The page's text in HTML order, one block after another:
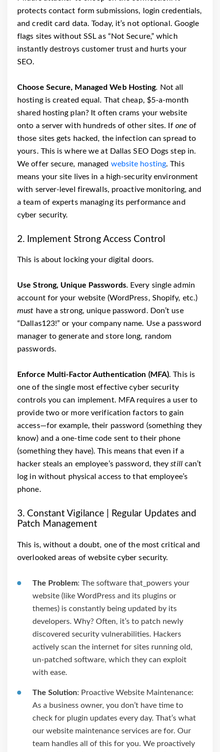
protects contact form submissions, login credentials,
and credit card data. Today, it’s not optional. Google
flags sites without SSL as “Not Secure,” which
instantly destroys customer trust and hurts your
SEO.
Choose Secure, Managed Web Hosting. Not all
hosting is created equal. That cheap, $5-a-month
shared hosting plan? It often crams your website
onto a server with hundreds of other sites. If one of
those sites gets hacked, the infection can spread to
yours. This is where we at Dallas SEO Dogs step in.
We offer secure, managed website hosting. This
means your site lives in a high-security environment
with server-level firewalls, proactive monitoring, and
a team of experts managing its performance and
cyber security.
2. Implement Strong Access Control
This is about locking your digital doors.
Use Strong, Unique Passwords. Every single admin
account for your website (WordPress, Shopify, etc.)
must have a strong, unique password. Don’t use
“Dallas123!” or your company name. Use a password
manager to generate and store long, random
passwords.
Enforce Multi-Factor Authentication (MFA). This is
one of the single most effective cyber security
controls you can implement. MFA requires a user to
provide two or more verification factors to gain
access—for example, their password (something they
know) and a one-time code sent to their phone
(something they have). This means that even if a
hacker steals an employee’s password, theystillcan’t
log in without physical access to that employee’s
phone.
3. Constant Vigilance | Regular Updates and
Patch Management
This is, without a doubt, one of the most critical and
overlooked areas of website cyber security.
The Problem: The software that_powers your
website (like WordPress and its plugins or
themes) is constantly being updated by its
developers. Why? Often, it’s to patch newly
discovered security vulnerabilities. Hackers
actively scan the internet for sites running old,
un-patched software, which they can exploit
with ease.
The Solution: Proactive Website Maintenance:
As a business owner, you don’t have time to
check for plugin updates every day. That’s what
our website maintenance services are for. Our
team handles all of this for you. We proactively